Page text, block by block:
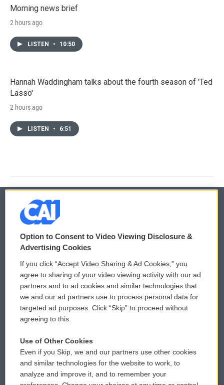
Morning news brief
2 hours ago
LISTEN • 10:50
Hannah Waddingham talks about the fourth season of 'Ted
Lasso'
2 hours ago
LISTEN • 6:51
© 2026
Privacy and Terms
Comments Policy
Donor Privacy Policy
Contact Us
Reports and Filings
Employment
WCAI eNews Sign Up
Submit a PSA
Vehicle Donation
Public File Assistance
FCC Public Files
Option to Consent to Video Viewing Disclosure &
Advertising Cookies
If you click “Accept Video Sharing & Ad Cookies,” you
agree to sharing of your video viewing activity with our ad
partners and to ad cookies and similar technologies that
we and our ad partners use to process personal data for
targeted ad purposes. Click “Skip” to proceed without
agreeing to this.
Use of Other Cookies
Even if you Skip, we and our partners use other cookies
and similar technologies for the website to work, to
analyze and improve it, and to remember your